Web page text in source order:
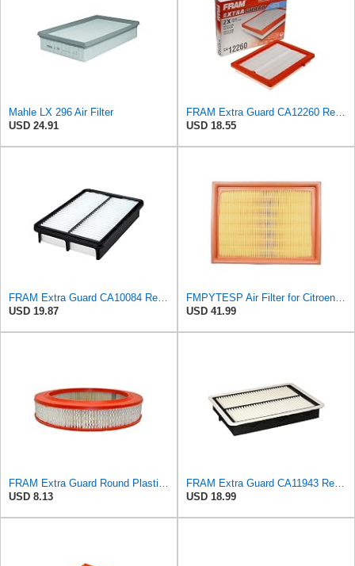
Mahle LX 296 Air Filter
USD 24.91
FRAM Extra Guard CA12260 Replacement Engine Air Filter for Select Chevrolet Equinox and GMC Terrain
USD 18.55
FRAM Extra Guard CA10084 Replacement Engine Air Filter for Select Hyundai Models, Provides Up to 12
USD 19.87
FMPYTESP Air Filter for Citroen C4 Triumph Quatre 2.0 06-13 for Peugeot 408 307 2.0 05-13 LDC923 /
USD 41.99
FRAM Extra Guard Round Plastisol Engine Air Filter Replacement, Easy Install w/Advanced Engine
USD 8.13
FRAM Extra Guard CA11943 Replacement Engine Air Filter for Select Hyundai and Kia Models, Provides
USD 18.99